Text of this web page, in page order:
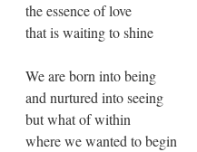
the essence of love
that is waiting to shine
We are born into being
and nurtured into seeing
but what of within
where we wanted to begin